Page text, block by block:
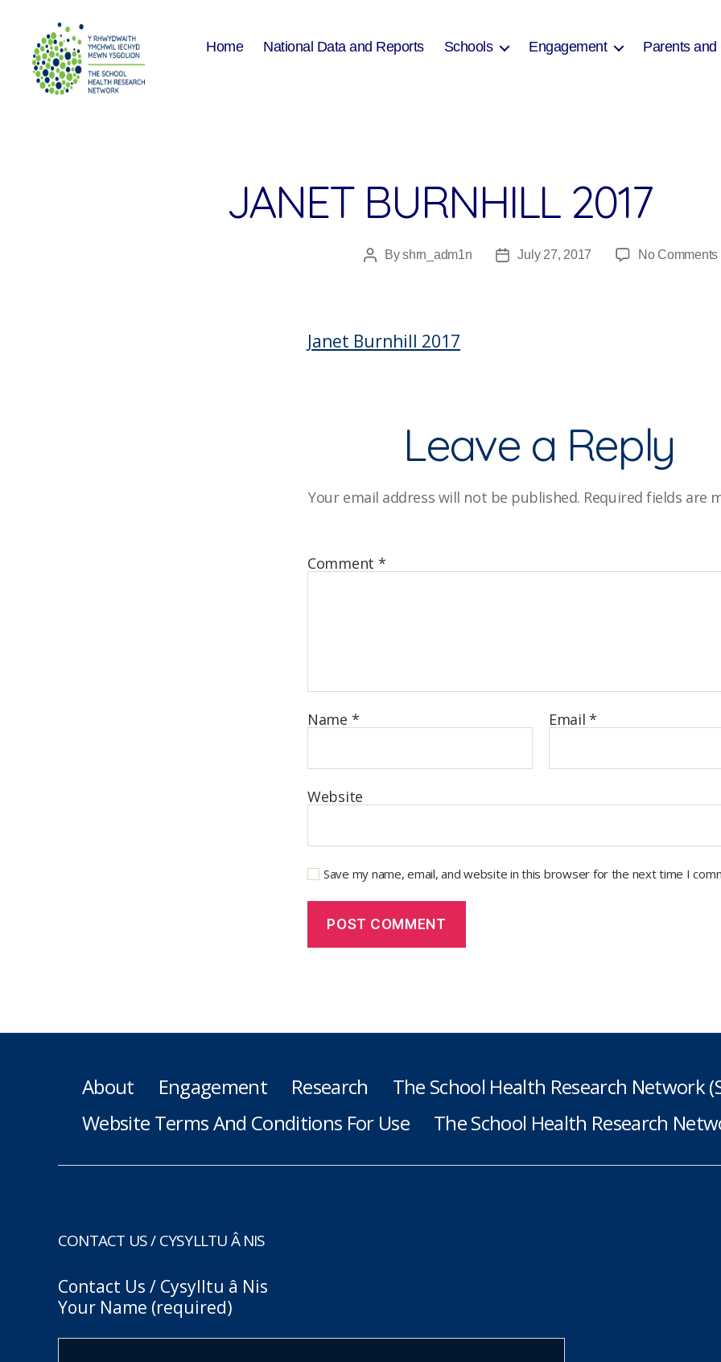
Home National Data and Reports Schools Engagement Parents and
JANET BURNHILL 2017
PostByshrn_adm1n
PostJuly 27, 2017 No Comments
Janet Burnhill 2017
Leave a Reply
Your email address will not be published. Required fields are
Comment *
Name * Email*
Website
Save my name, email, and website in this browser for the next time I
About Engagement Research The School Health Research Network
Website Terms And Conditions For Use
The School Health Research
CONTACT US / CYSYLLTU Â NIS
Contact Us / Cysylltu â Nis
Your Name (required)